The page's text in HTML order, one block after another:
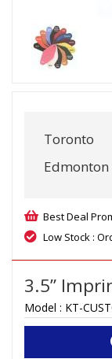
Toronto
Edmonton
Best Deal
Low Stock :
3.5”
Model : KT-